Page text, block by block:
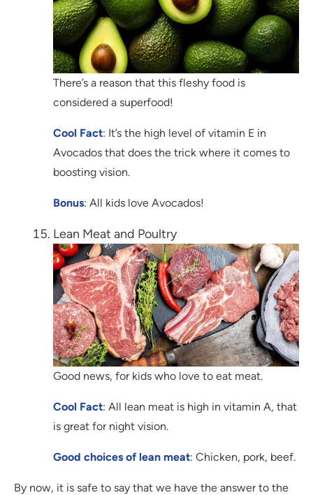
There’s a reason that this fleshy food is
considered a superfood!
Cool Fact: It’s the high level of vitamin E in
Avocados that does the trick where it comes to
boosting vision.
Bonus: All kids love Avocados!
Lean Meat and Poultry
Good news, for kids who love to eat meat.
Cool Fact: All lean meat is high in vitamin A, that
is great for night vision.
Good choices of lean meat: Chicken, pork, beef.
By now, it is safe to say that we have the answer to the